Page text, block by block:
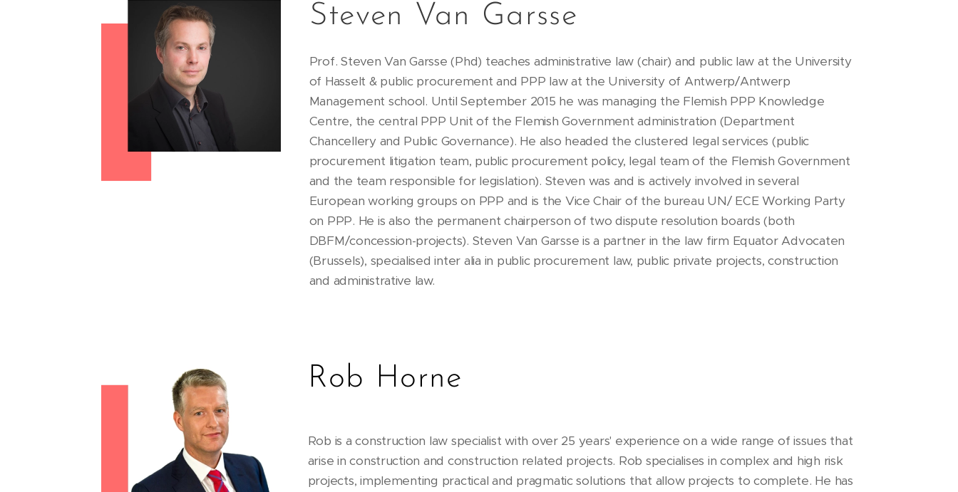
Steven Van Garsse
Prof. Steven Van Garsse (Phd) teaches administrative law (chair) and public law at the University
of Hasselt & public procurement and PPP law at the University of Antwerp/Antwerp
Management school. Until September 2015 he was managing the Flemish PPP Knowledge
Centre, the central PPP Unit of the Flemish Government administration (Department
Chancellery and Public Governance). He also headed the clustered legal services (public
procurement litigation team, public procurement policy, legal team of the Flemish Government
and the team responsible for legislation). Steven was and is actively involved in several
European working groups on PPP and is the Vice Chair of the bureau UN/ ECE Working Party
on PPP. He is also the permanent chairperson of two dispute resolution boards (both
DBFM/concession-projects). Steven Van Garsse is a partner in the law firm Equator Advocaten
(Brussels), specialised inter alia in public procurement law, public private projects, construction
and administrative law.
Rob Horne
Rob is a construction law specialist with over 25 years' experience on a wide range of issues that
arise in construction and construction related projects. Rob specialises in complex and high risk
projects, implementing practical and pragmatic solutions that allow projects to complete. He has